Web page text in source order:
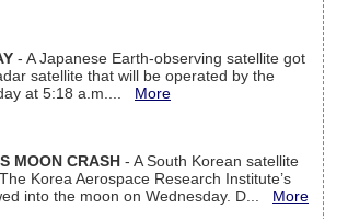
- A Japanese Earth-observing satellite got
satellite that will be operated by the
at 5:18 a.m.... More
MOON CRASH - A South Korean satellite
Korea Aerospace Research Institute’s
into the moon on Wednesday. D... More